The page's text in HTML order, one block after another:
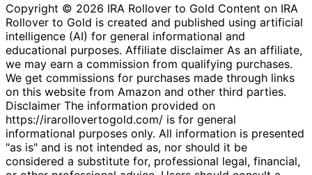
Copyright © 2026 IRA Rollover to Gold Content on IRA
Rollover to Gold is created and published using artificial
intelligence (AI) for general informational and
educational purposes. Affiliate disclaimer As an affiliate,
we may earn a commission from qualifying purchases.
We get commissions for purchases made through links
on this website from Amazon and other third parties.
Disclaimer The information provided on
https://irarollovertogold.com/ is for general
informational purposes only. All information is presented
"as is" and is not intended as, nor should it be
considered a substitute for, professional legal, financial,